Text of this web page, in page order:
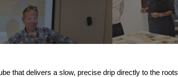
that delivers a slow, precise drip directly to the